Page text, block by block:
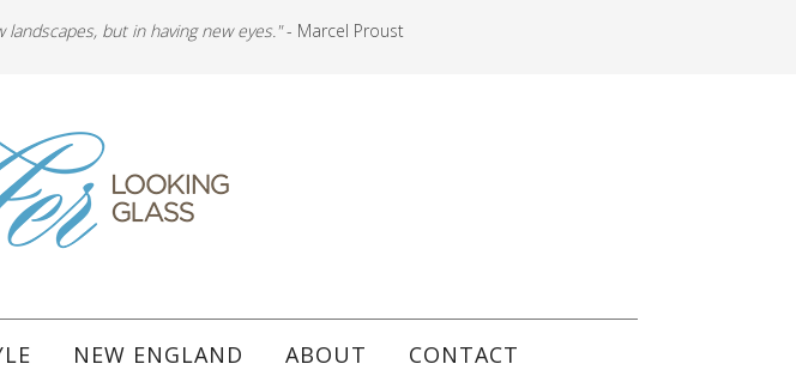
but in having new eyes."- Marcel Proust
NEW ENGLAND ABOUT CONTACT